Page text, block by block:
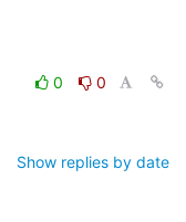
0
0
Show replies by date